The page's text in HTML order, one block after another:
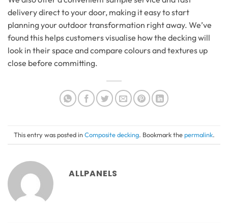
delivery direct to your door, making it easy to start
planning your outdoor transformation right away. We’ve
found this helps customers visualise how the decking will
look in their space and compare colours and textures up
close before committing.
This entry was posted inComposite decking. Bookmark thepermalink.
ALLPANELS